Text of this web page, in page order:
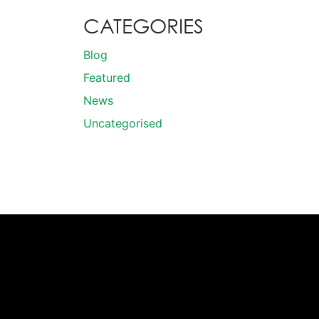
CATEGORIES
Blog
Featured
News
Uncategorised